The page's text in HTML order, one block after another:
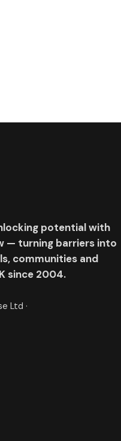
potential with
— turning barriers into
communities and
since 2004.
Ltd ·